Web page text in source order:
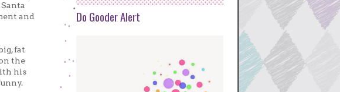
and
fat
the
his
Do Gooder Alert